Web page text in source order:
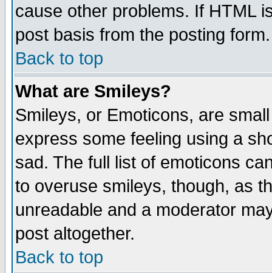
cause other problems. If HTML
post basis from the posting form.
Back to top
What are Smileys?
Smileys, or Emoticons, are
express some feeling using a
sad. The full list of emoticons
to overuse smileys, though, as
unreadable and a moderator
post altogether.
Back to top